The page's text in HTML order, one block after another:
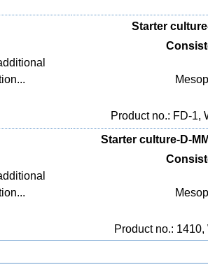
Starter
Product no.: FD-1,
Starter culture-D-
Product no.: